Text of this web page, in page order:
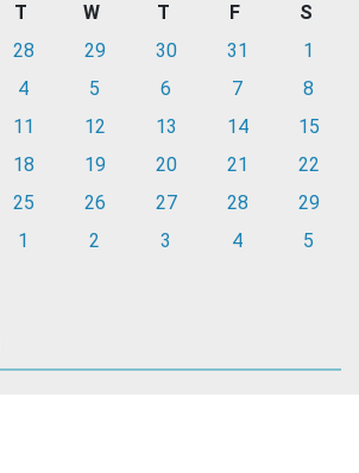
T W T F
S
28 29 30 31
1
4 5 6 7
8
11 12 13 14
15
18 19 20 21
22
25 26 27 28
29
1 2 3 4 5